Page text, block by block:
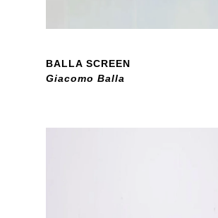
BALLA SCREEN
Giacomo Balla